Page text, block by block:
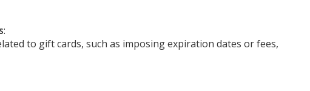
:
to gift cards, such as imposing expiration dates or fees,